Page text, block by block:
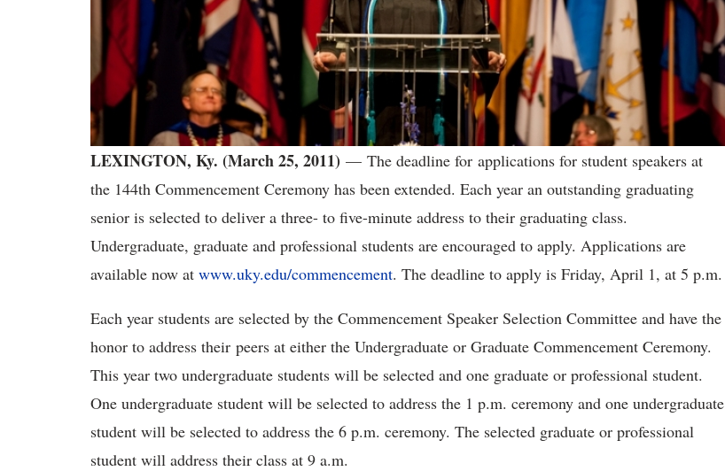
LEXINGTON, Ky. (March 25, 2011) — The deadline for applications for student speakers at
the 144th Commencement Ceremony has been extended. Each year an outstanding graduating
senior is selected to deliver a three- to five-minute address to their graduating class.
Undergraduate, graduate and professional students are encouraged to apply. Applications are
available now at www.uky.edu/commencement. The deadline to apply is Friday, April 1, at 5 p.m.
Each year students are selected by the Commencement Speaker Selection Committee and have the
honor to address their peers at either the Undergraduate or Graduate Commencement Ceremony.
This year two undergraduate students will be selected and one graduate or professional student.
One undergraduate student will be selected to address the 1 p.m. ceremony and one undergraduate
student will be selected to address the 6 p.m. ceremony. The selected graduate or professional
student will address their class at 9 a.m.